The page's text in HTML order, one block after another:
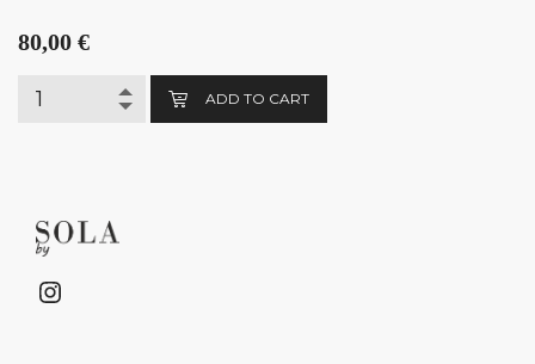
80,00 €
ADD TO CART
Instagram